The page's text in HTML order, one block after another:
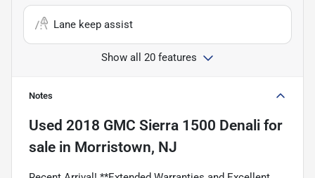
Lane keep assist
Show all 20 features
Notes
Used 2018 GMC Sierra 1500 Denali for
sale in Morristown, NJ